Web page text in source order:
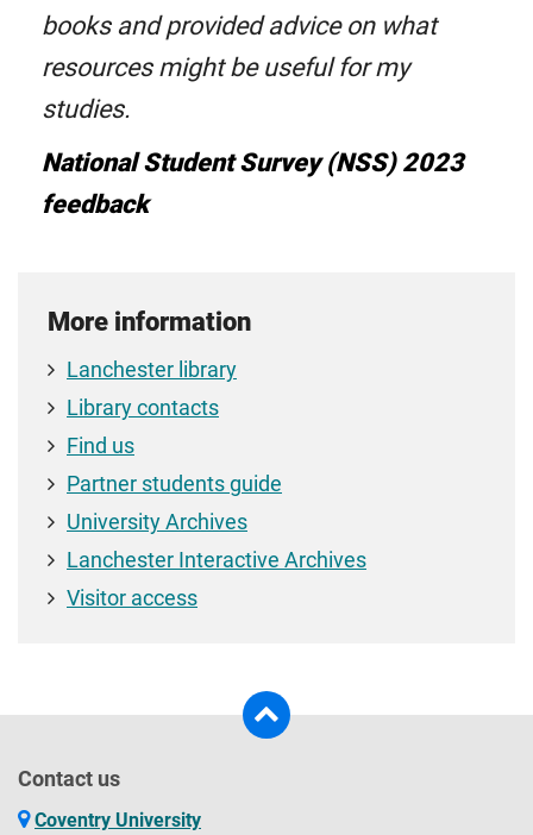
books and provided advice on what
resources might be useful for my
studies.
National Student Survey (NSS) 2023
feedback
More information
Lanchester library
Library contacts
Find us
Partner students guide
University Archives
Lanchester Interactive Archives
Visitor access
Contact us
Coventry University